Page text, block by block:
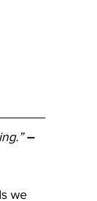
–
we